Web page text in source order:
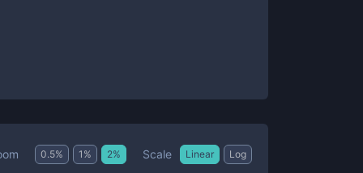
0.5% 1 % 2% Scale Linear Log